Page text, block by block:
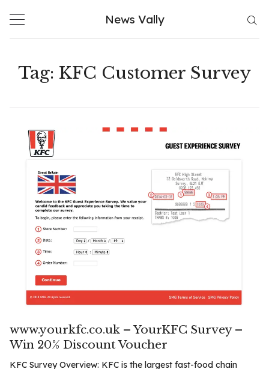
News Vally
Tag: KFC Customer Survey
www.yourkfc.co.uk – YourKFC Survey –
Win 20% Discount Voucher
KFC Survey Overview: KFC is the largest fast-food chain